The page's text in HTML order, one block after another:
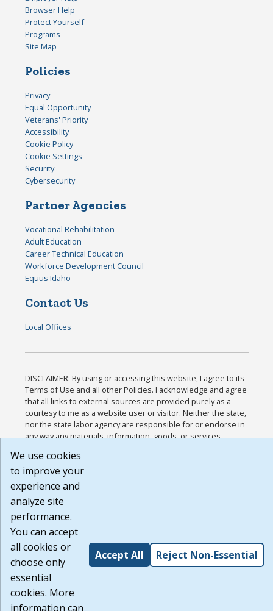
Browser Help
Protect Yourself
Programs
Site Map
Policies
Privacy
Equal Opportunity
Veterans' Priority
Accessibility
Cookie Policy
Cookie Settings
Security
Cybersecurity
Partner Agencies
Vocational Rehabilitation
Adult Education
Career Technical Education
Workforce Development Council
Equus Idaho
Contact Us
Local Offices
DISCLAIMER: By using or accessing this website, I agree to its
Terms of Use and all other Policies. I acknowledge and agree
that all links to external sources are provided purely as a
courtesy to me as a website user or visitor. Neither the state,
nor the state labor agency are responsible for or endorse in
any way any materials, information, goods, or services
or any other practices of such sites. I acknowledge and agree
that the Terms of Use and all other Policies for this Website
are available to me, and I have read the
1.131
We use cookies
to improve your
experience and
analyze site
performance.
You can accept
all cookies or
choose only
essential
cookies. More
information can
Accept All Reject Non-Essential